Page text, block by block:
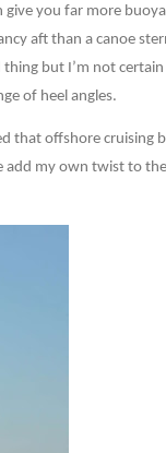
you far more
aft than a canoe
thing but I’m not
of heel angles.
that offshore cruising
my own twist to